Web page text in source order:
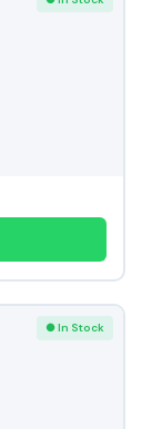
● In Stock